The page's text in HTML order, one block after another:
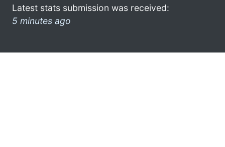
Latest stats submission was received:
5 minutes ago